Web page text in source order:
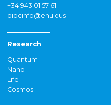
+34 943 01 57 61
dipcinfo@ehu.eus
Research
Quantum
Nano
Life
Cosmos